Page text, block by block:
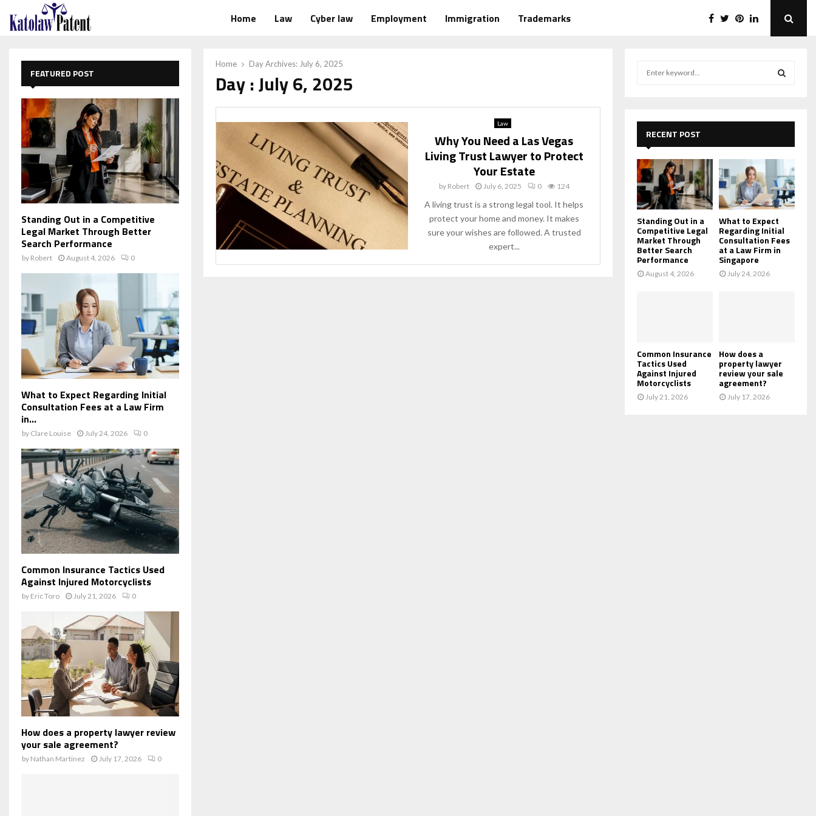
Home Law Cyber law Employment Immigration Trademarks
Home Day Archives: July 6, 2025
Day : July 6, 2025
Law
Why You Need a Las Vegas
Living Trust Lawyer to Protect
Your Estate
by Robert July 6, 2025 0 124
A living trust is a strong legal tool. It helps
protect your home and money. It makes
sure your wishes are followed. A trusted
expert...
FEATURED POST
Standing Out in a Competitive
Legal Market Through Better
Search Performance
by Robert August 4, 2026 0
What to Expect Regarding Initial
Consultation Fees at a Law Firm
in...
by Clare Louise July 24, 2026 0
Common Insurance Tactics Used
Against Injured Motorcyclists
by Eric Toro July 21, 2026 0
How does a property lawyer review
your sale agreement?
by Nathan Martinez July 17, 2026 0
r
:
E
A
C
H
RECENT POST
Standing Out in a
Competitive Legal
Market Through
Better Search
Performance
August 4, 2026
What to Expect
Regarding Initial
Consultation Fees
at a Law Firm in
Singapore
July 24, 2026
Common Insurance
Tactics Used
Against Injured
Motorcyclists
July 21, 2026
How does a
property lawyer
review your sale
agreement?
July 17, 2026